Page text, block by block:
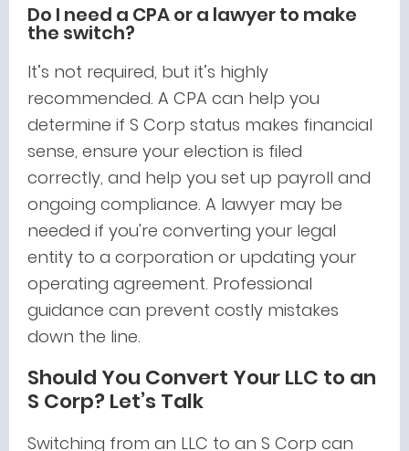
Do I need a CPA or a lawyer to make
the switch?
It’s not required, but it’s highly
recommended. A CPA can help you
determine if S Corp status makes financial
sense, ensure your election is filed
correctly, and help you set up payroll and
ongoing compliance. A lawyer may be
needed if you're converting your legal
entity to a corporation or updating your
operating agreement. Professional
guidance can prevent costly mistakes
down the line.
Should You Convert Your LLC to an
S Corp? Let’s Talk
Switching from an LLC to an S Corp can